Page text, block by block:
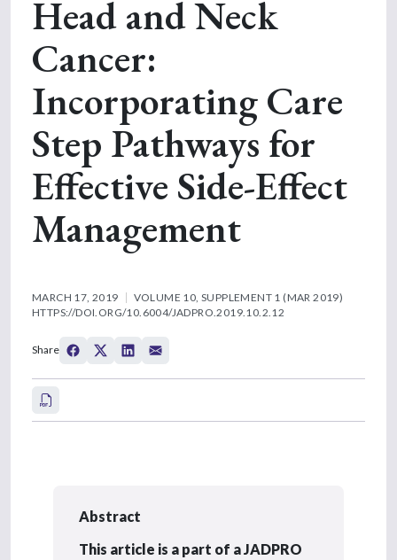
Head and Neck
Cancer:
Incorporating Care
Step Pathways for
Effective Side-Effect
Management
MARCH 17, 2019
VOLUME 10, SUPPLEMENT 1 (MAR 2019)
HTTPS://DOI.ORG/10.6004/JADPRO.2019.10.2.12
Share
Abstract
This article is a part of a JADPRO